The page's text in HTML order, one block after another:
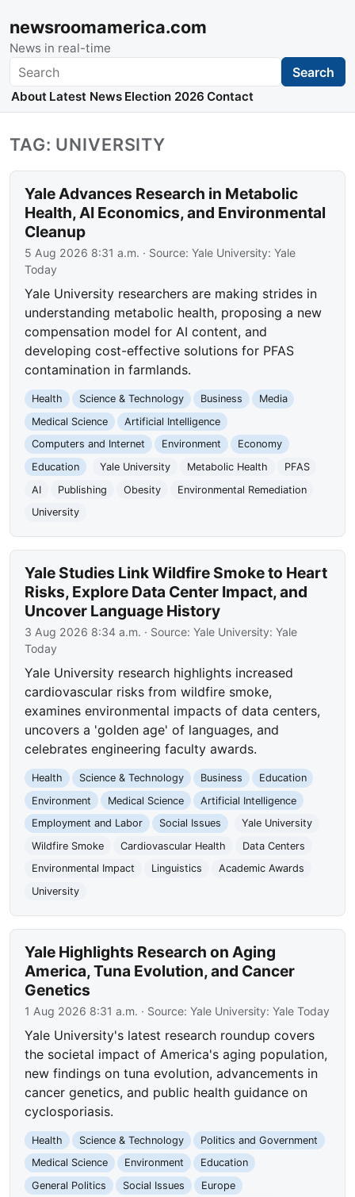
newsroomamerica.com
News in real-time
Search Search
About Latest News Election 2026 Contact
TAG: UNIVERSITY
Yale Advances Research in Metabolic
Health, AI Economics, and Environmental
Cleanup
5 Aug 2026 8:31 a.m. · Source:Yale University: Yale
Today
Yale University researchers are making strides in
understanding metabolic health, proposing a new
compensation model for AI content, and
developing cost-effective solutions for PFAS
contamination in farmlands.
Health Science & Technology Business
Media
Medical Science
Artificial Intelligence
Computers and Internet
Environment
Economy
Education
Yale University Metabolic Health
PFAS
AI
Publishing Obesity
Environmental Remediation
University
Yale Studies Link Wildfire Smoke to Heart
Risks, Explore Data Center Impact, and
Uncover Language History
3 Aug 2026 8:34 a.m. · Source:Yale University: Yale
Today
Yale University research highlights increased
cardiovascular risks from wildfire smoke,
examines environmental impacts of data centers,
uncovers a 'golden age' of languages, and
celebrates engineering faculty awards.
Health Science & Technology Business
Education
Environment
Medical Science
Artificial Intelligence
Employment and Labor
Social Issues
Yale University
Wildfire Smoke
Cardiovascular Health
Data Centers
Environmental Impact
Linguistics
Academic Awards
University
Yale Highlights Research on Aging
America, Tuna Evolution, and Cancer
Genetics
1 Aug 2026 8:31 a.m. · Source:Yale University: Yale Today
Yale University's latest research roundup covers
the societal impact of America's aging population,
new findings on tuna evolution, advancements in
cancer genetics, and public health guidance on
cyclosporiasis.
Health Science & Technology
Politics and Government
Medical Science
Environment
Education
General Politics
Social Issues
Europe